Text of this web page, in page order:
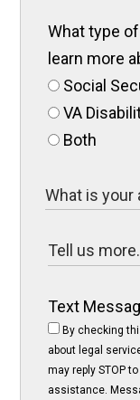
What type
learn more
Social
VA
Both
Text
By checking
about legal
may reply STOP
assistance.